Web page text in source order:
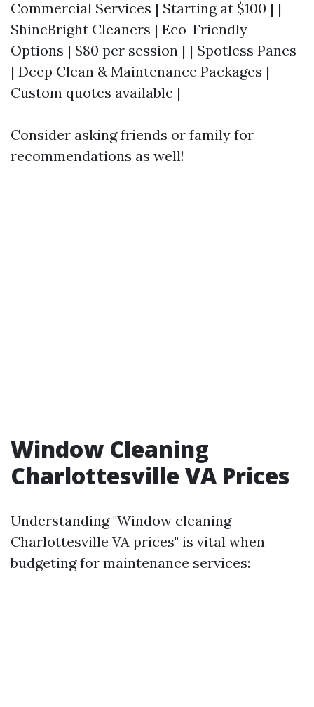
Commercial Services | Starting at $100 | |
ShineBright Cleaners | Eco-Friendly
Options | $80 per session | | Spotless Panes
| Deep Clean & Maintenance Packages |
Custom quotes available |
Consider asking friends or family for
recommendations as well!
Window Cleaning
Charlottesville VA Prices
Understanding "Window cleaning
Charlottesville VA prices" is vital when
budgeting for maintenance services: